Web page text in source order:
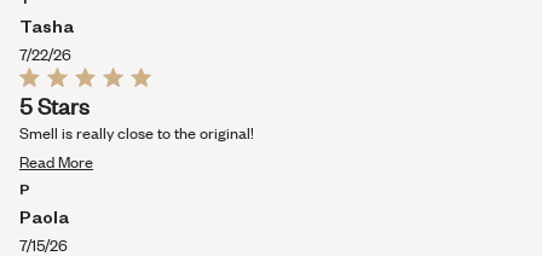
review
Tasha
7/22/26
Rated
5
out
of
5
5 Stars
Smell is really close to the original!
Read MoreRead
P
Paola
7/15/26